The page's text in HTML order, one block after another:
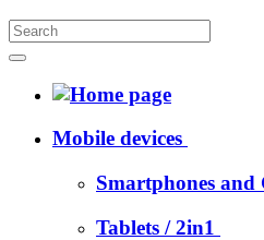
Mobile devices
Smartphones and
Tablets / 2in1